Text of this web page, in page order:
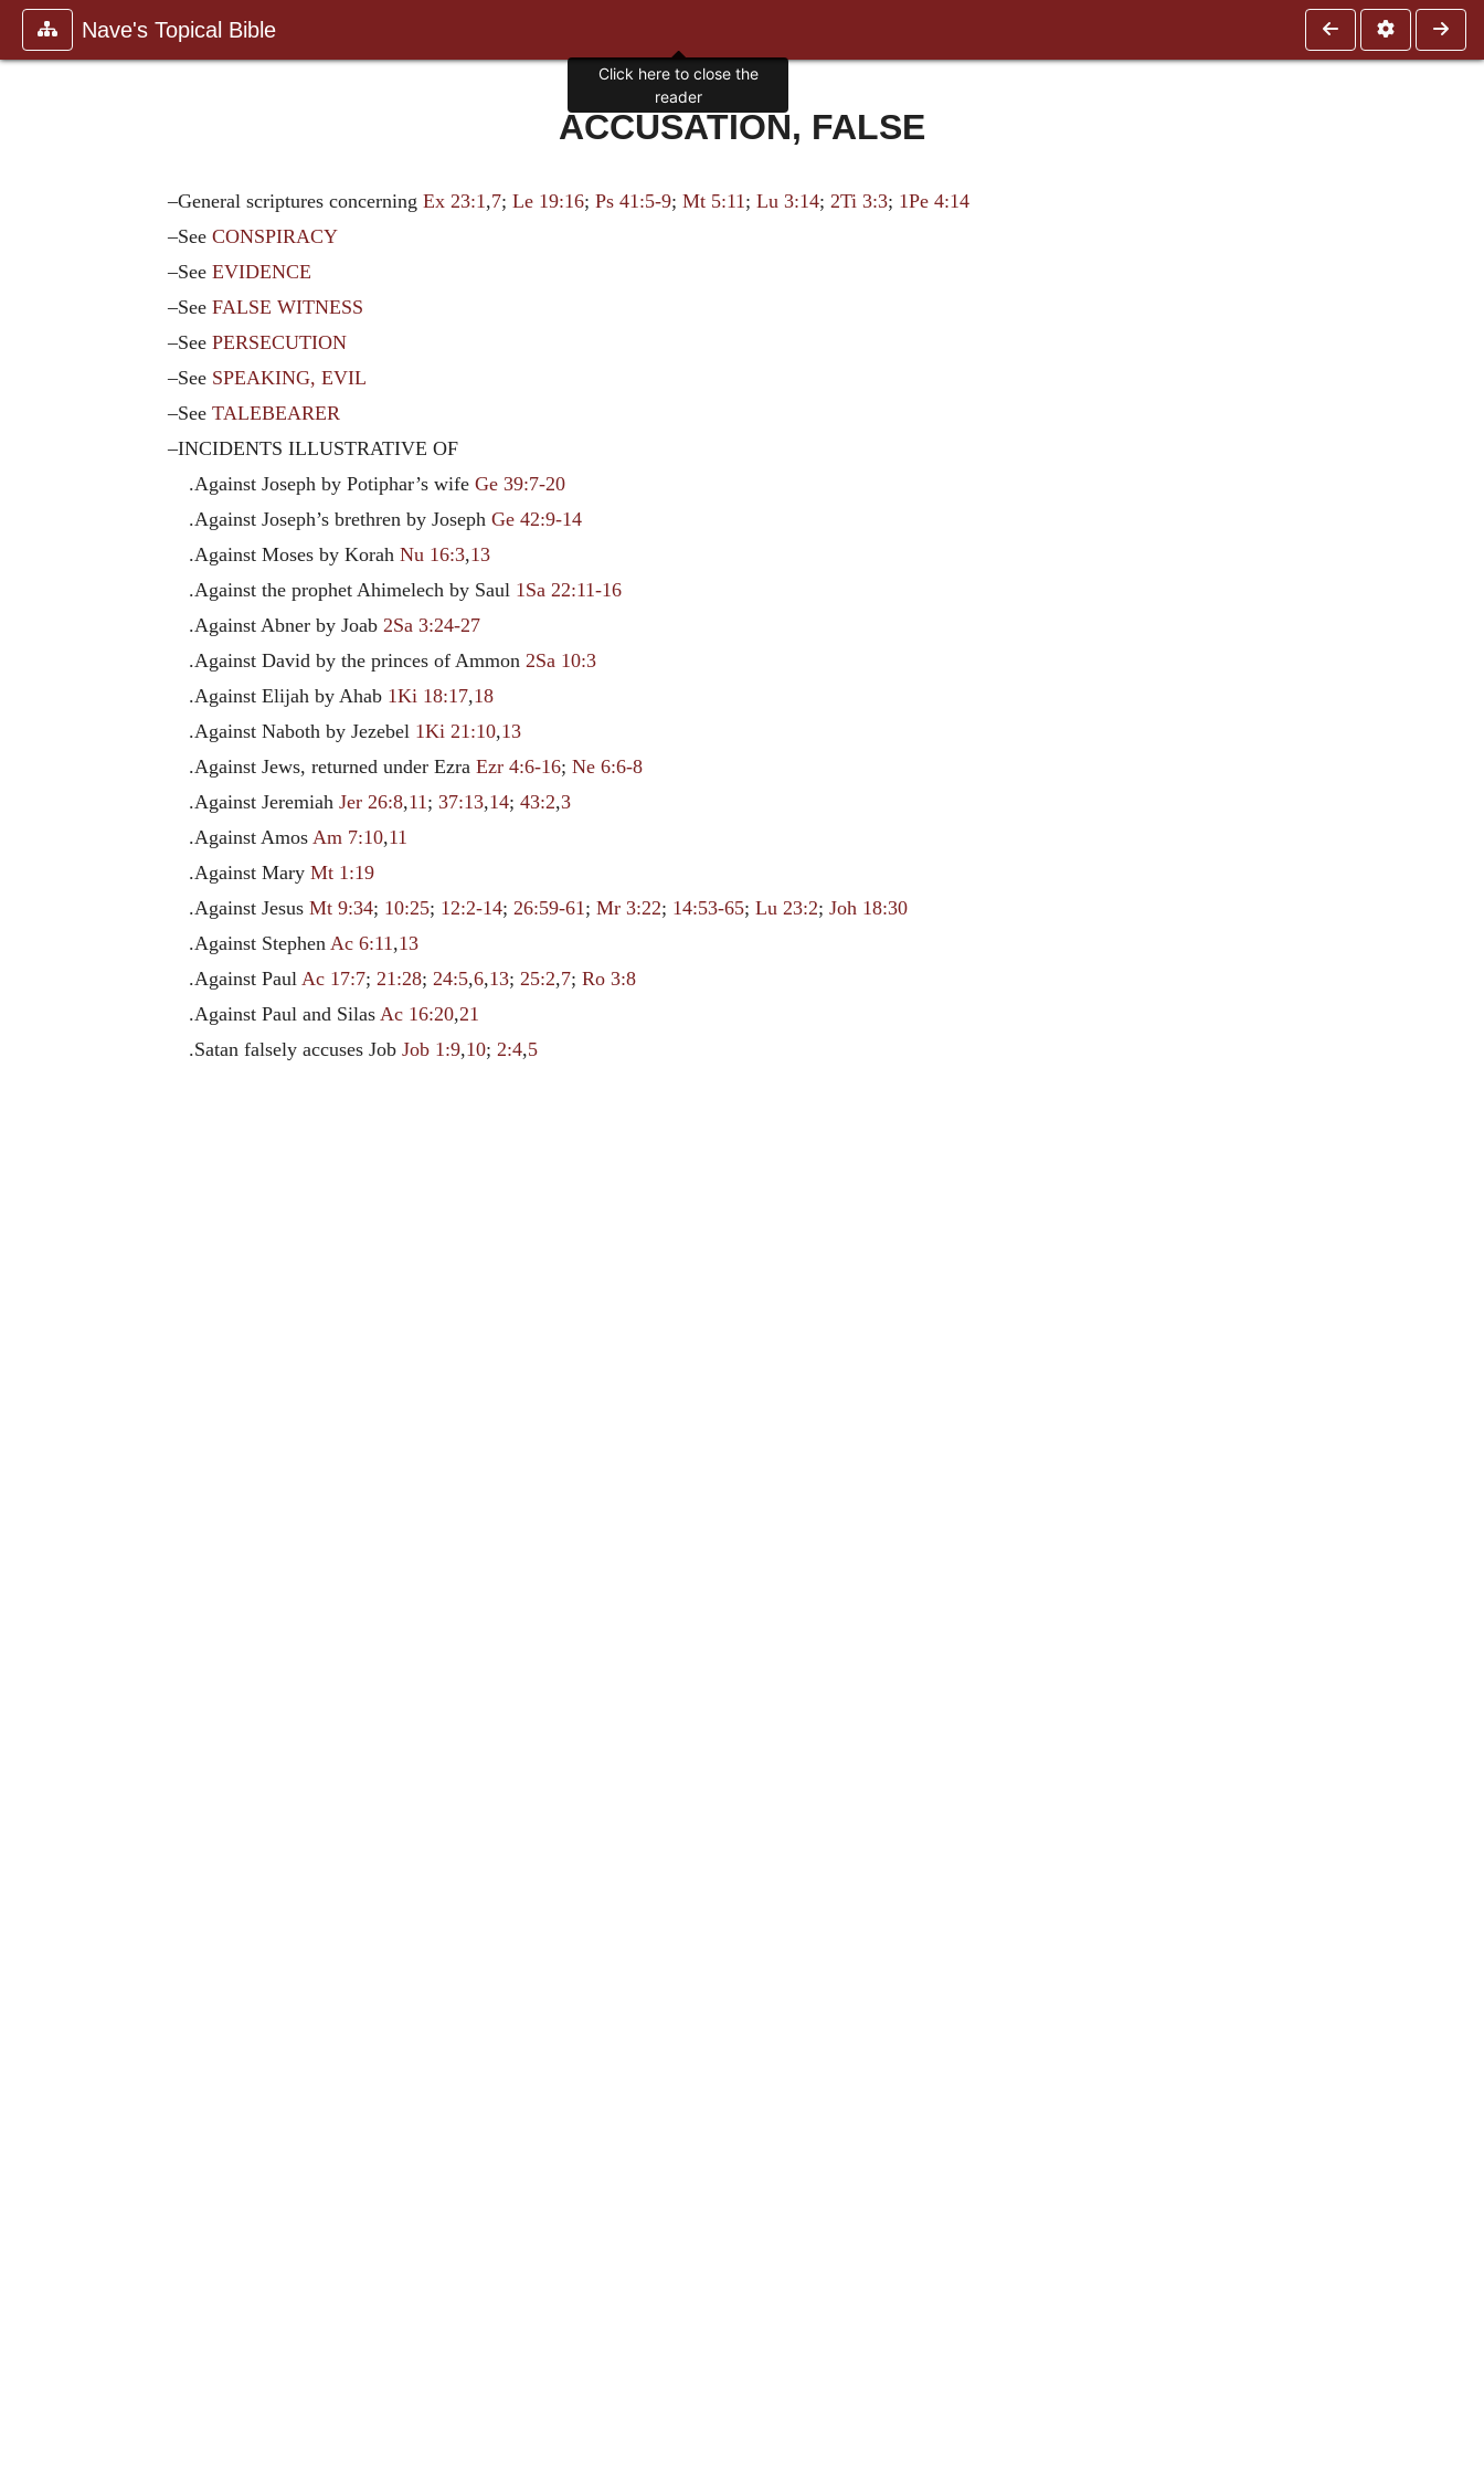
Nave's Topical Bible
ACCUSATION, FALSE
–General scriptures concerningEx 23:1,7;Le 19:16;Ps 41:5-9;Mt 5:11;Lu 3:14;2Ti 3:3; 1Pe 4:14
–SeeCONSPIRACY
–SeeEVIDENCE
–SeeFALSE WITNESS
–SeePERSECUTION
–See SPEAKING, EVIL
–SeeTALEBEARER
–INCIDENTS ILLUSTRATIVE OF
.Against Joseph by Potiphar’s wife Ge 39:7-20
.Against Joseph’s brethren by Joseph Ge 42:9-14
.Against Moses by Korah Nu 16:3,13
.Against the prophet Ahimelech by Saul 1Sa 22:11-16
.Against Abner by Joab 2Sa 3:24-27
.Against David by the princes of Ammon 2Sa 10:3
.Against Elijah by Ahab 1Ki 18:17,18
.Against Naboth by Jezebel 1Ki 21:10,13
.Against Jews, returned under Ezra Ezr 4:6-16; Ne 6:6-8
.Against Jeremiah Jer 26:8,11; 37:13,14; 43:2,3
.Against Amos Am 7:10,11
.Against Mary Mt 1:19
.Against Jesus Mt 9:34; 10:25; 12:2-14; 26:59-61; Mr 3:22; 14:53-65; Lu 23:2; Joh 18:30
.Against Stephen Ac 6:11,13
.Against Paul Ac 17:7; 21:28; 24:5,6,13; 25:2,7; Ro 3:8
.Against Paul and Silas Ac 16:20,21
.Satan falsely accuses Job Job 1:9,10; 2:4,5
Click here to close the
reader